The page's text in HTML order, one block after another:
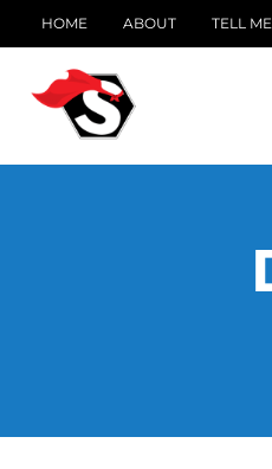
HOME ABOUT TELL